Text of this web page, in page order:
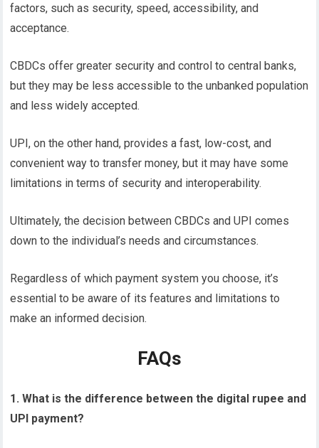
factors, such as security, speed, accessibility, and
acceptance.
CBDCs offer greater security and control to central banks,
but they may be less accessible to the unbanked population
and less widely accepted.
UPI, on the other hand, provides a fast, low-cost, and
convenient way to transfer money, but it may have some
limitations in terms of security and interoperability.
Ultimately, the decision between CBDCs and UPI comes
down to the individual’s needs and circumstances.
Regardless of which payment system you choose, it’s
essential to be aware of its features and limitations to
make an informed decision.
FAQs
1. What is the difference between the digital rupee and
UPI payment?